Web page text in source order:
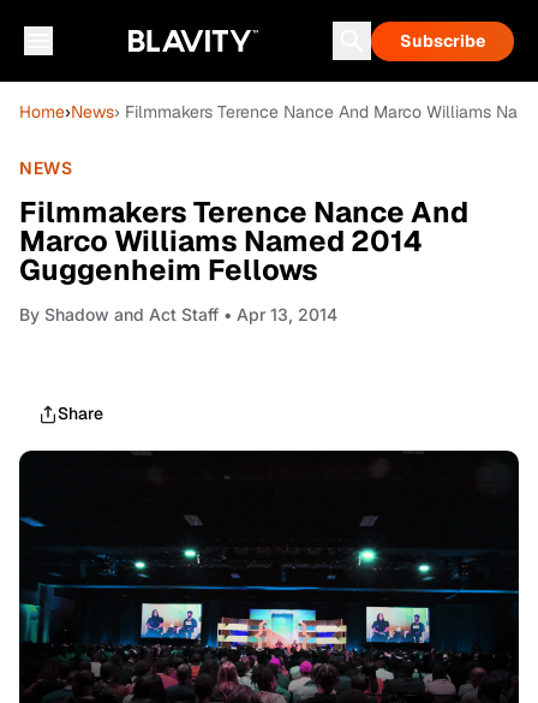
Subscribe
Home›News› Filmmakers Terence Nance And Marco Williams
NEWS
Filmmakers Terence Nance And
Marco Williams Named 2014
Guggenheim Fellows
By Shadow and Act Staff • Apr 13, 2014
Share